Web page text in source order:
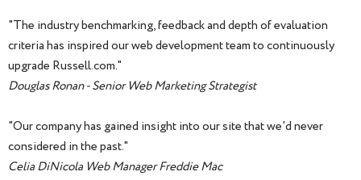
"The industry benchmarking, feedback and depth of evaluation
criteria has inspired our web development team to continuously
upgrade Russell.com."
Douglas Ronan - Senior Web Marketing Strategist
"Our company has gained insight into our site that we'd never
considered in the past."
Celia DiNicola Web Manager Freddie Mac